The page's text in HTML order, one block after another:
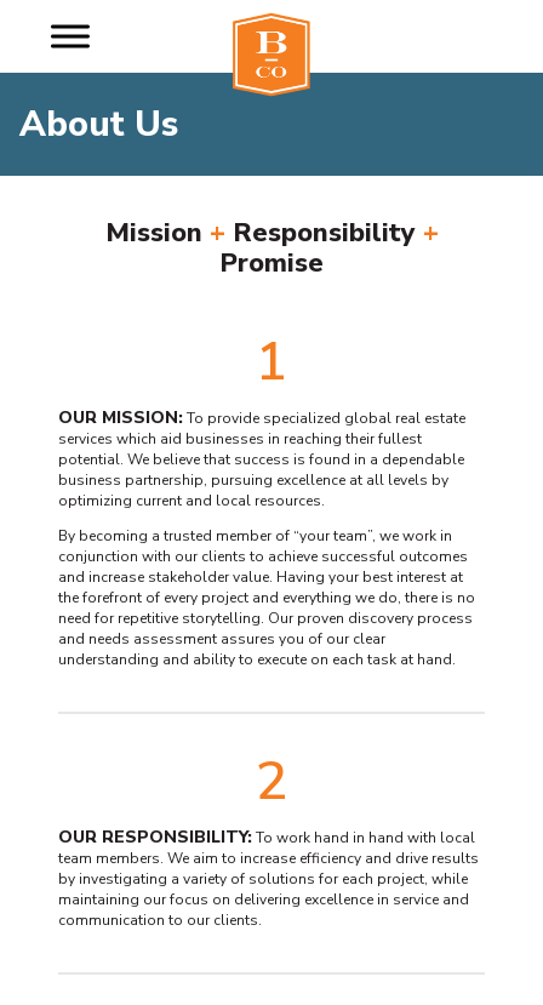
About Us
Mission + Responsibility +
Promise
1
OUR MISSION:To provide specialized global real estate
services which aid businesses in reaching their fullest
potential. We believe that success is found in a dependable
business partnership, pursuing excellence at all levels by
optimizing current and local resources.
By becoming a trusted member of “your team”, we work in
conjunction with our clients to achieve successful outcomes
and increase stakeholder value. Having your best interest at
the forefront of every project and everything we do, there is no
need for repetitive storytelling. Our proven discovery process
and needs assessment assures you of our clear
understanding and ability to execute on each task at hand.
2
OUR RESPONSIBILITY:To work hand in hand with local
team members. We aim to increase efficiency and drive results
by investigating a variety of solutions for each project, while
maintaining our focus on delivering excellence in service and
communication to our clients.